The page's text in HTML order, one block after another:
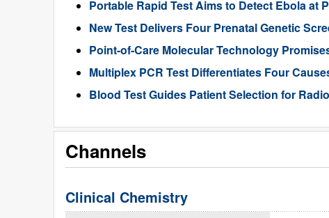
Portable Rapid Test Aims to Detect Ebola at
New Test Delivers Four Prenatal Genetic
Point-of-Care Molecular Technology
Multiplex PCR Test Differentiates Four
Blood Test Guides Patient Selection for
Channels
Clinical Chemistry